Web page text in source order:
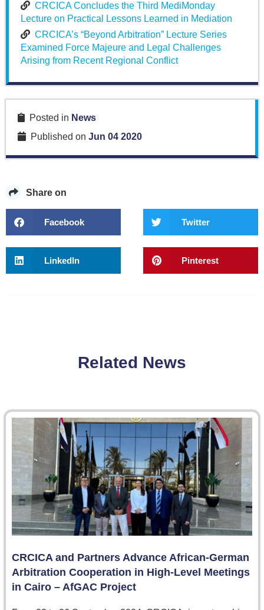
CRCICA Concludes the Third MediMonday
Lecture on Practical Lessons Learned in Mediation
CRCICA’s “Beyond Arbitration” Lecture Series
Examined Force Majeure and Legal Challenges
Arising from Recent Regional Conflict
Posted in News
Published on Jun 04 2020
Share on
Facebook Twitter
LinkedIn Pinterest
Related News
CRCICA and Partners Advance African-German
Arbitration Cooperation in High-Level Meetings
in Cairo – AfGAC Project